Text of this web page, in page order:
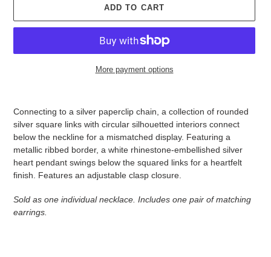
ADD TO CART
More payment options
Connecting to a silver paperclip chain, a collection of rounded
silver square links with circular silhouetted interiors connect
below the neckline for a mismatched display. Featuring a
metallic ribbed border, a white rhinestone-embellished silver
heart pendant swings below the squared links for a heartfelt
finish. Features an adjustable clasp closure.
Sold as one individual necklace. Includes one pair of matching
earrings.